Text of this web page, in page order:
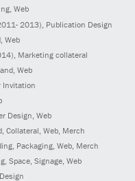
Web
2013) , Publication Design
Web
, Marketing collateral
Web
Invitation
Design, Web
Collateral, Web, Merch
Packaging, Web, Merch
Space, Signage, Web